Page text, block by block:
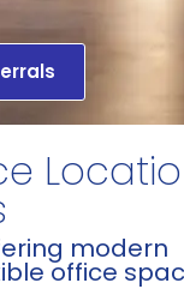
modern
office